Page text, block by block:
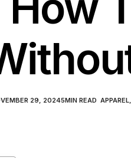
29, 20245MIN READ APPAREL,